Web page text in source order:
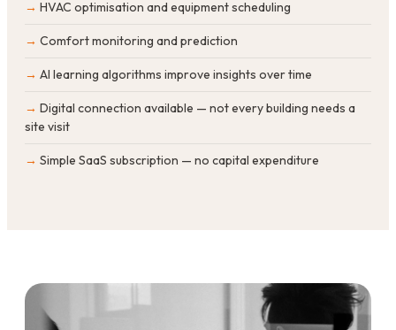
HVAC optimisation and equipment scheduling
Comfort monitoring and prediction
AI learning algorithms improve insights over time
Digital connection available — not every building needs a
site visit
Simple SaaS subscription — no capital expenditure